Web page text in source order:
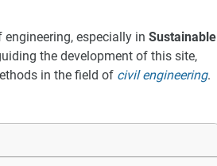
especially in Sustainable
the development of this site,
in the field of civil engineering.